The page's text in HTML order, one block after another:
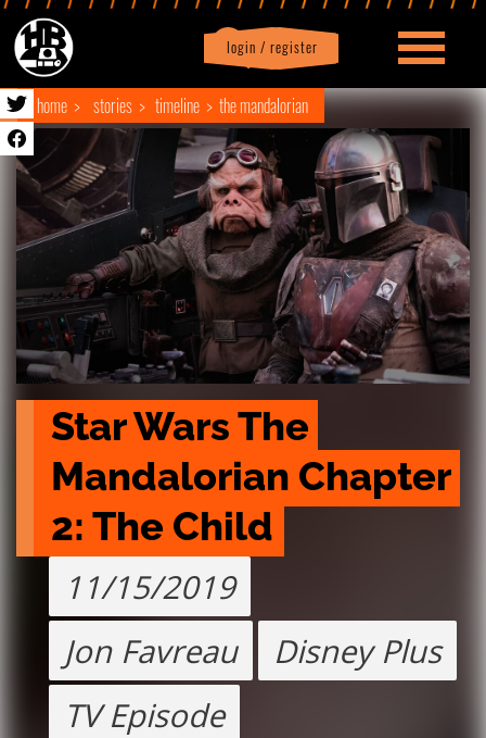
login / register
Profile logout
home stories timeline the mandalorian
Star Wars The
Mandalorian Chapter
2: The Child
11/15/2019
Jon Favreau
Disney Plus
TV Episode